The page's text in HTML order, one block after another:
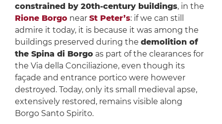
constrained by 20th-century buildings, in the
Rione Borgonear St Peter’s: if we can still
admire it today, it is because it was among the
buildings preserved during the demolition of
the Spina di Borgoas part of the clearances for
the Via della Conciliazione, even though its
façade and entrance portico were however
destroyed. Today, only its small medieval apse,
extensively restored, remains visible along
Borgo Santo Spirito.